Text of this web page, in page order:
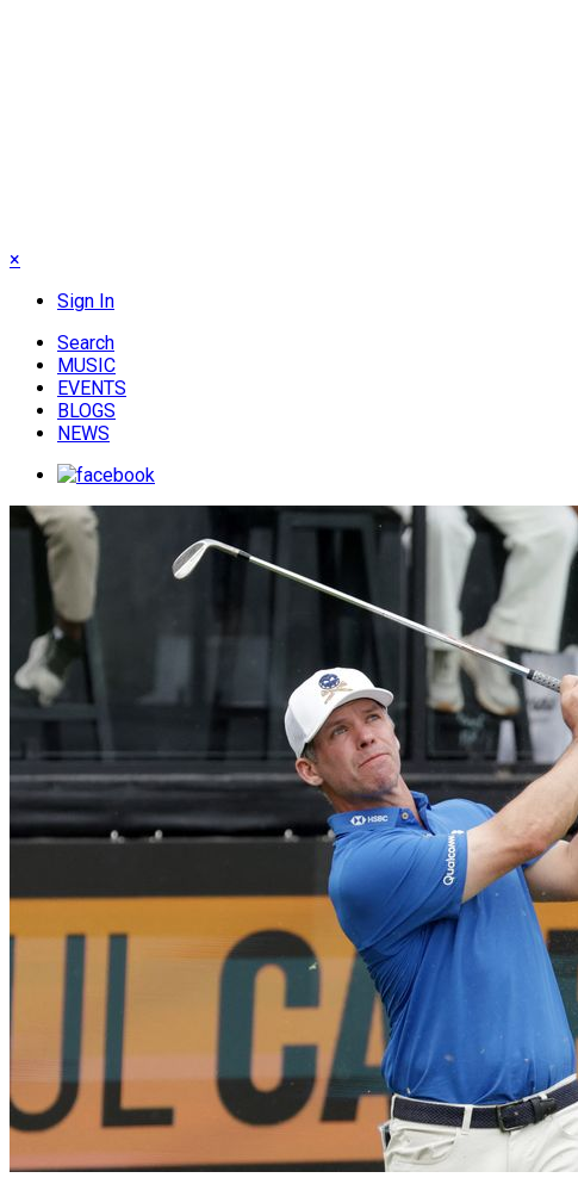
×
Sign In
Search
MUSIC
EVENTS
BLOGS
NEWS